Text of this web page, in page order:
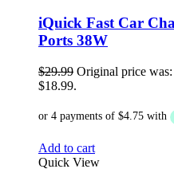
iQuick Fast Car
Ports 38W
$29.99 Original price
$18.99.
Add to cart
Quick View